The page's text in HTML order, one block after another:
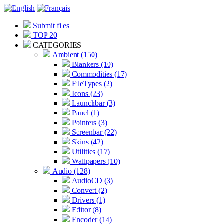
Submit files
TOP 20
CATEGORIES
Ambient (150)
Blankers (10)
Commodities (17)
FileTypes (2)
Icons (23)
Launchbar (3)
Panel (1)
Pointers (3)
Screenbar (22)
Skins (42)
Utilities (17)
Wallpapers (10)
Audio (128)
AudioCD (3)
Convert (2)
Drivers (1)
Editor (8)
Encoder (14)